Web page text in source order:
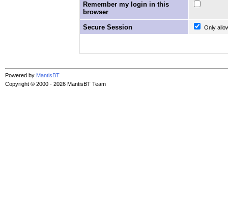
Remember my login in this
browser
Secure Session
Only
Powered by MantisBT
Copyright © 2000 - 2026 MantisBT Team